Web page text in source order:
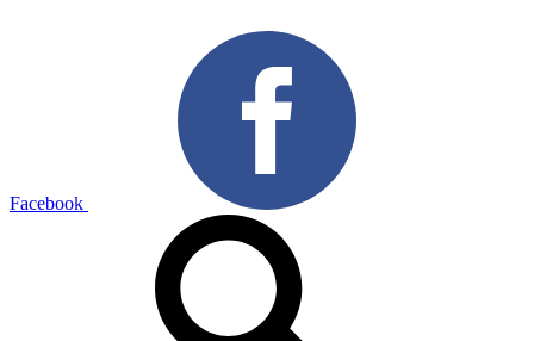
Facebook